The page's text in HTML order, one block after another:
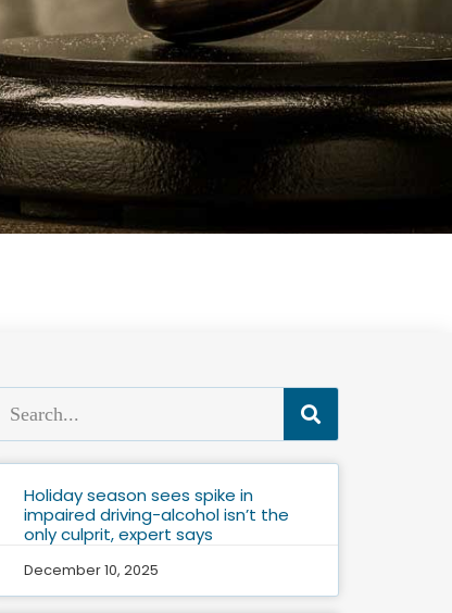
Holiday season sees spike in
impaired driving-alcohol isn’t the
only culprit, expert says
December 10, 2025